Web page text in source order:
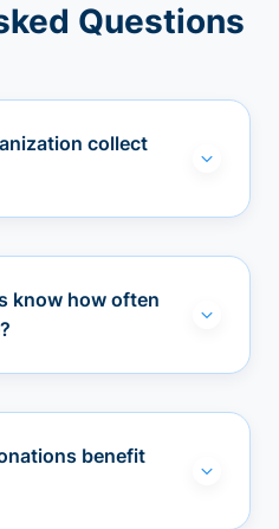
Questions
collect
know how often
benefit